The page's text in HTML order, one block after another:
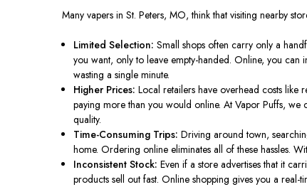
Many vapers in St. Peters, MO, think that visiting nearby
Limited Selection: Small shops often carry only a
you want, only to leave empty-handed. Online, you can
wasting a single minute.
Higher Prices: Local retailers have overhead costs like
paying more than you would online. At Vapor Puffs, we
quality.
Time-Consuming Trips: Driving around town,
home. Ordering online eliminates all of these hassles.
Inconsistent Stock: Even if a store advertises that it
products sell out fast. Online shopping gives you a real-